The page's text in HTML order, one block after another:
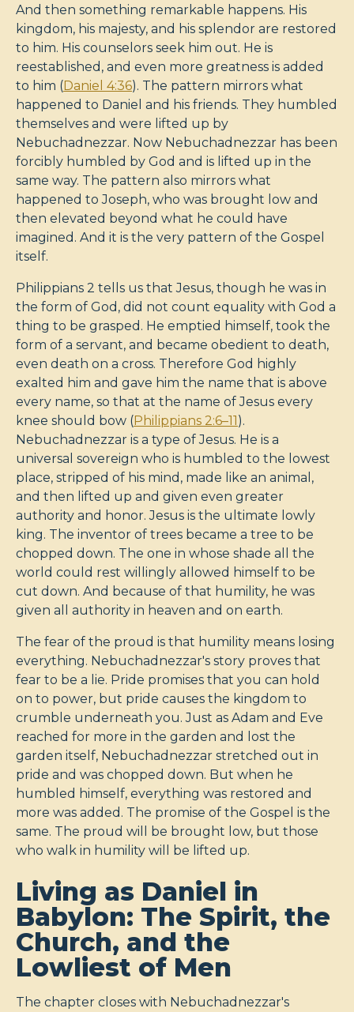
And then something remarkable happens. His
kingdom, his majesty, and his splendor are restored
to him. His counselors seek him out. He is
reestablished, and even more greatness is added
to him (Daniel 4:36). The pattern mirrors what
happened to Daniel and his friends. They humbled
themselves and were lifted up by
Nebuchadnezzar. Now Nebuchadnezzar has been
forcibly humbled by God and is lifted up in the
same way. The pattern also mirrors what
happened to Joseph, who was brought low and
then elevated beyond what he could have
imagined. And it is the very pattern of the Gospel
itself.
Philippians 2 tells us that Jesus, though he was in
the form of God, did not count equality with God a
thing to be grasped. He emptied himself, took the
form of a servant, and became obedient to death,
even death on a cross. Therefore God highly
exalted him and gave him the name that is above
every name, so that at the name of Jesus every
knee should bow (Philippians 2:6–11).
Nebuchadnezzar is a type of Jesus. He is a
universal sovereign who is humbled to the lowest
place, stripped of his mind, made like an animal,
and then lifted up and given even greater
authority and honor. Jesus is the ultimate lowly
king. The inventor of trees became a tree to be
chopped down. The one in whose shade all the
world could rest willingly allowed himself to be
cut down. And because of that humility, he was
given all authority in heaven and on earth.
The fear of the proud is that humility means losing
everything. Nebuchadnezzar's story proves that
fear to be a lie. Pride promises that you can hold
on to power, but pride causes the kingdom to
crumble underneath you. Just as Adam and Eve
reached for more in the garden and lost the
garden itself, Nebuchadnezzar stretched out in
pride and was chopped down. But when he
humbled himself, everything was restored and
more was added. The promise of the Gospel is the
same. The proud will be brought low, but those
who walk in humility will be lifted up.
Living as Daniel in
Babylon: The Spirit, the
Church, and the
Lowliest of Men
The chapter closes with Nebuchadnezzar's